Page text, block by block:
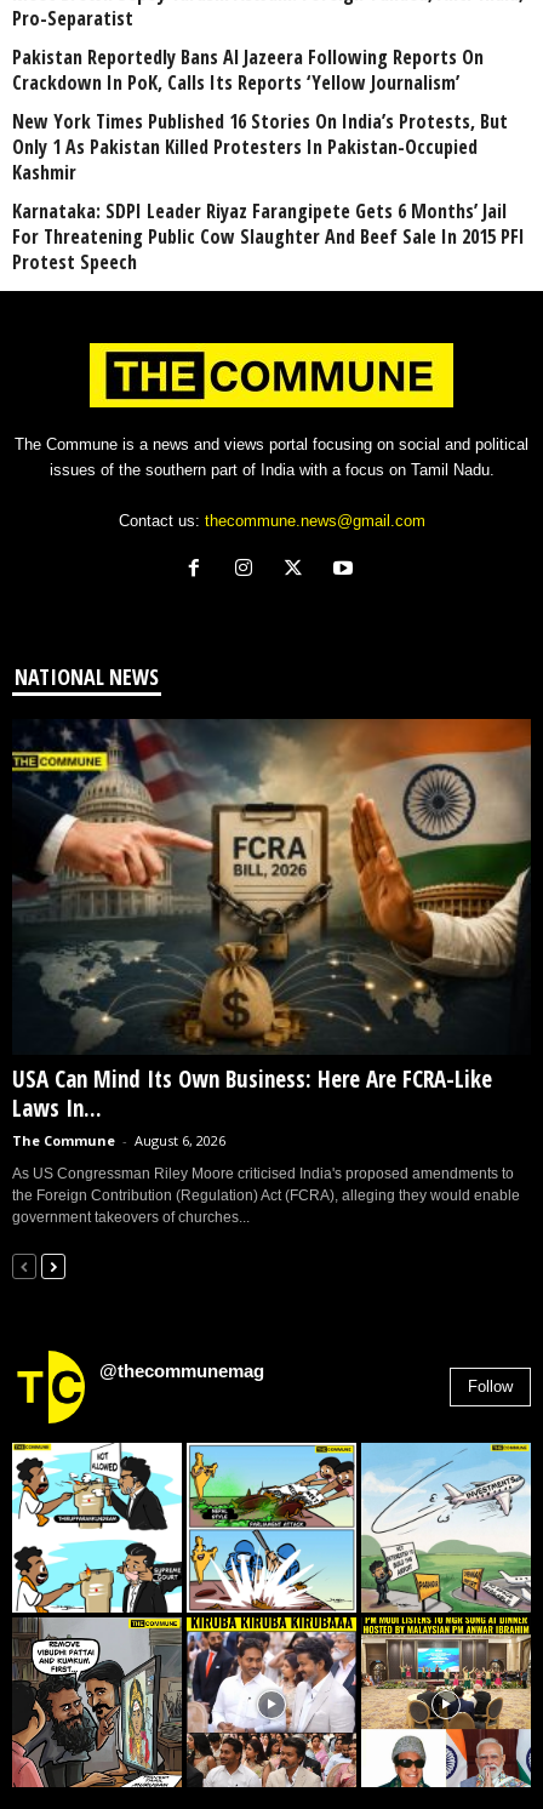
Pro-Separatist
Pakistan Reportedly Bans Al Jazeera Following Reports On
Crackdown In PoK, Calls Its Reports ‘Yellow Journalism’
New York Times Published 16 Stories On India’s Protests, But
Only 1 As Pakistan Killed Protesters In Pakistan-Occupied
Kashmir
Karnataka: SDPI Leader Riyaz Farangipete Gets 6 Months’ Jail
For Threatening Public Cow Slaughter And Beef Sale In 2015 PFI
Protest Speech
The Commune is a news and views portal focusing on social and political
issues of the southern part of India with a focus on Tamil Nadu.
Contact us: thecommune.news@gmail.com
NATIONAL NEWS
USA Can Mind Its Own Business: Here Are FCRA-Like
Laws In...
The Commune - August 6, 2026
As US Congressman Riley Moore criticised India's proposed amendments to
the Foreign Contribution (Regulation) Act (FCRA), alleging they would enable
government takeovers of churches...
@thecommunemag
Follow